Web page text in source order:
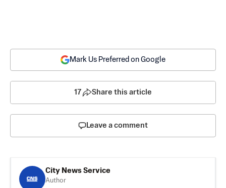
Mark Us Preferred on Google
17 Share this article
Leave a comment
City News Service
Author